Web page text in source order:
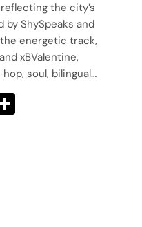
the city’s
by ShySpeaks and
energetic track,
xBValentine,
soul, bilingual…